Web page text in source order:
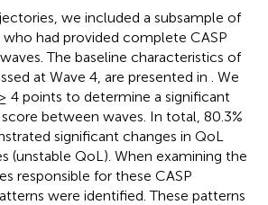
we included a subsample of
had provided complete CASP
The baseline characteristics of
at Wave 4, are presented in
. We
4 points to determine a significant
between waves. In total, 80.3%
significant changes in QoL
(unstable QoL). When examining the
responsible for these CASP
were identified. These patterns